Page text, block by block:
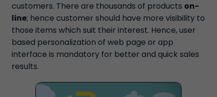
customers. There are thousands of products on-
line; hence customer should have more visibility to
those items which suit their interest. Hence, user
based personalization of web page or app
interface is mandatory for better and quick sales
results.